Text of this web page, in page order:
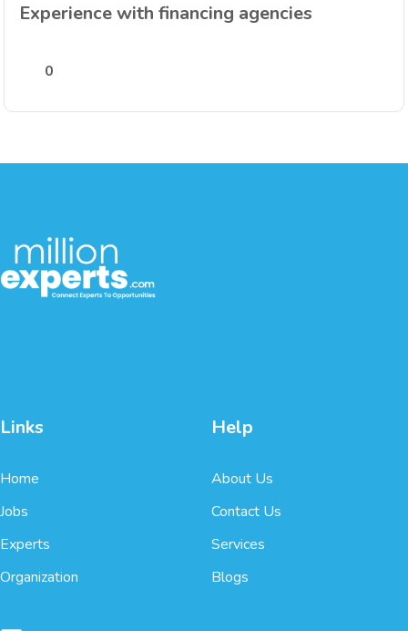
Experience with financing agencies
0
Links
Home
Jobs
Experts
Organization
Help
About Us
Contact Us
Services
Blogs